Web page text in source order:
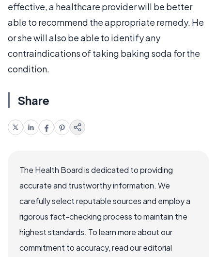
effective, a healthcare provider will be better
able to recommend the appropriate remedy. He
or she will also be able to identify any
contraindications of taking baking soda for the
condition.
Share
The Health Board is dedicated to providing
accurate and trustworthy information. We
carefully select reputable sources and employ a
rigorous fact-checking process to maintain the
highest standards. To learn more about our
commitment to accuracy, read our editorial